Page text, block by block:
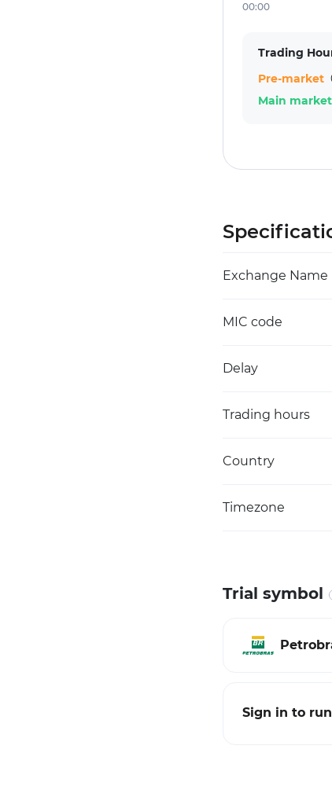
00:00
Trading
Pre-market
Main market
Exchange Name
MIC code
Delay
Trading hours
Country
Timezone
Trial symbol
Sign in to